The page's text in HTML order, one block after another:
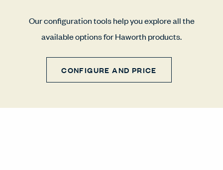
Our configuration tools help you explore all the
available options for Haworth products.
CONFIGURE AND PRICE